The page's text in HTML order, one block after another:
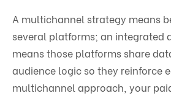
A multichannel strategy means
several platforms; an integrated
means those platforms share
audience logic so they reinforce
multichannel approach, your